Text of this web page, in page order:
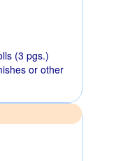
(3 pgs.)
or other